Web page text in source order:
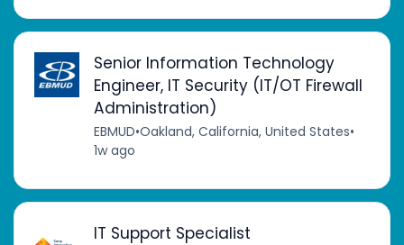
Senior Information Technology
Engineer, IT Security (IT/OT Firewall
Administration)
EBMUD•Oakland, California, United States•
1w ago
IT Support Specialist